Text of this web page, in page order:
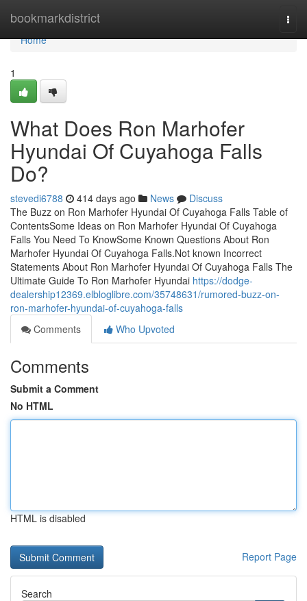
bookmarkdistrict
Home
Home
1
What Does Ron Marhofer
Hyundai Of Cuyahoga Falls
Do?
stevedi6788 414 days ago News
Discuss
The Buzz on Ron Marhofer Hyundai Of Cuyahoga Falls Table of
ContentsSome Ideas on Ron Marhofer Hyundai Of Cuyahoga
Falls You Need To KnowSome Known Questions About Ron
Marhofer Hyundai Of Cuyahoga Falls.Not known Incorrect
Statements About Ron Marhofer Hyundai Of Cuyahoga Falls The
Ultimate Guide To Ron Marhofer Hyundai https://dodge-
dealership12369.elbloglibre.com/35748631/rumored-buzz-on-
ron-marhofer-hyundai-of-cuyahoga-falls
Comments
Who Upvoted
Comments
Submit a Comment
No HTML
HTML is disabled
Report Page
Search